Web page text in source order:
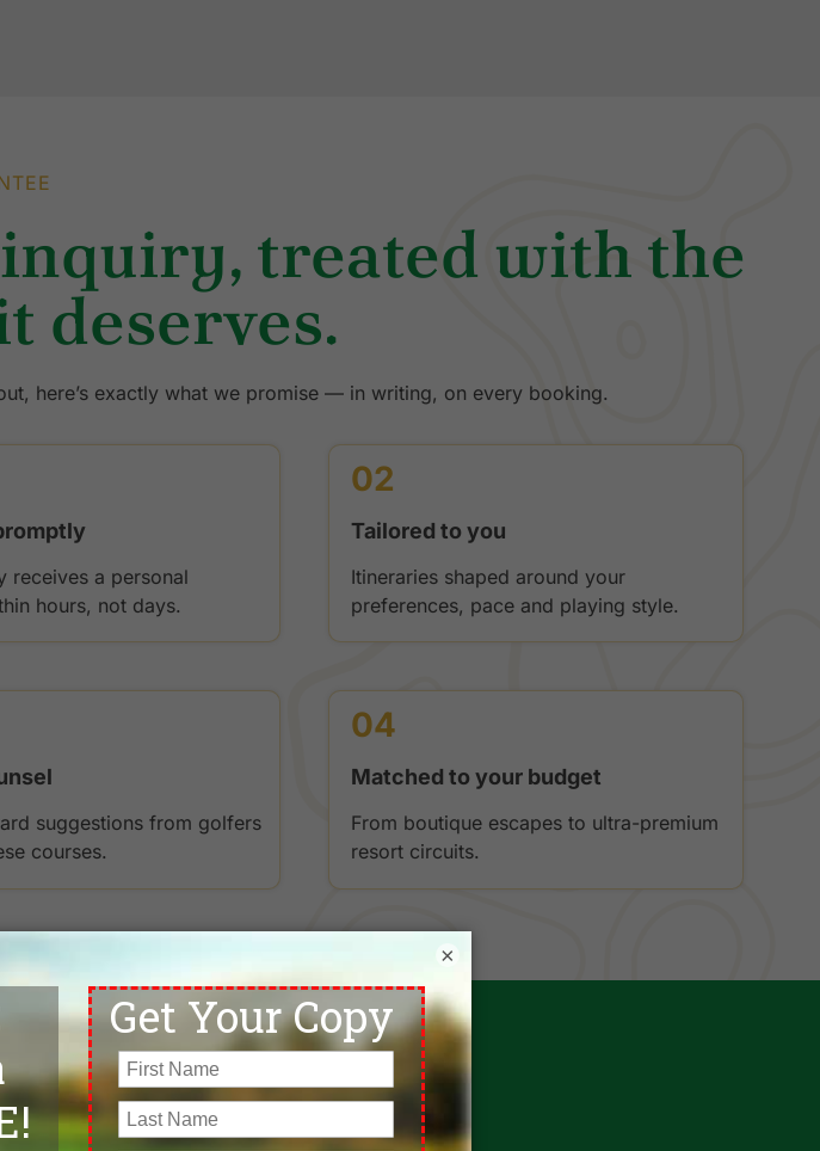
treated with the
deserves.
here’s exactly what we promise — in writing, on every booking.
receives a personal
hours, not days.
02
Tailored to you
Itineraries shaped around your
preferences, pace and playing style.
suggestions from golfers
courses.
04
Matched to your budget
From boutique escapes to ultra-premium
resort circuits.
×